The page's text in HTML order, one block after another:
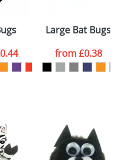
Large Bat Bugs
from£0.38